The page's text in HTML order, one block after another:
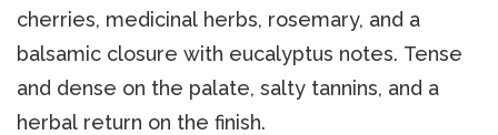
cherries, medicinal herbs, rosemary, and a
balsamic closure with eucalyptus notes. Tense
and dense on the palate, salty tannins, and a
herbal return on the finish.